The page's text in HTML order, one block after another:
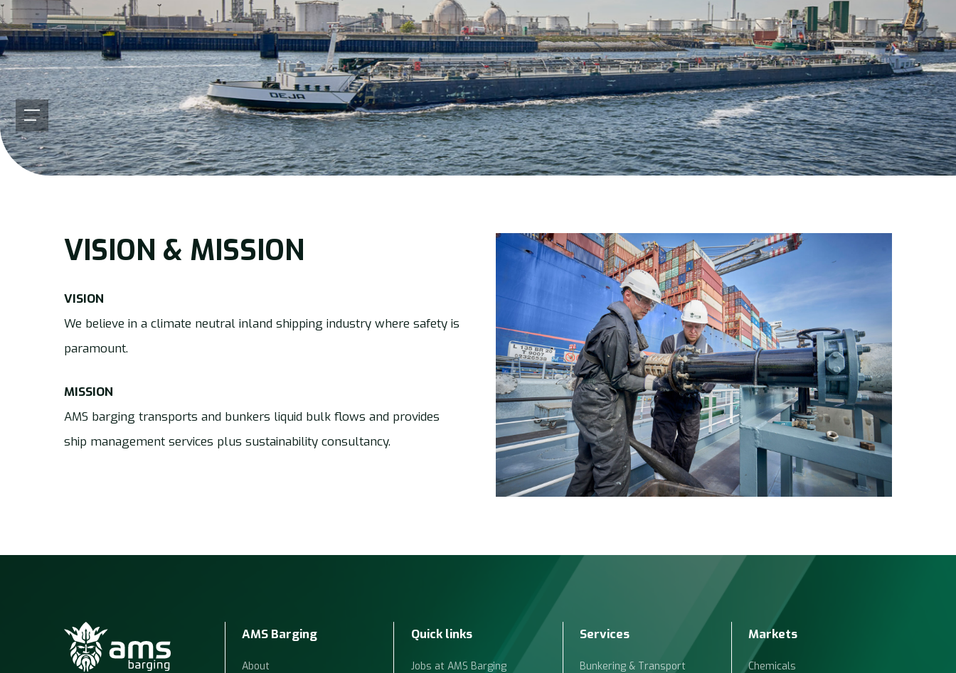
Menu
VISION & MISSION
VISION
We believe in a climate neutral inland shipping industry where safety is
paramount.
MISSION
AMS barging transports and bunkers liquid bulk flows and provides
ship management services plus sustainability consultancy.
AMS Barging
About
Quick links
Jobs at AMS Barging
Services
Bunkering & Transport
Markets
Chemicals